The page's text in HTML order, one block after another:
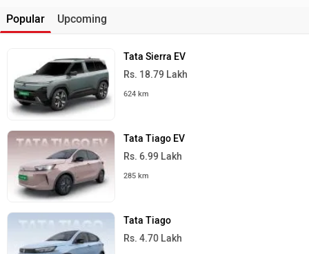
Popular Upcoming
Tata Sierra EV
Rs. 18.79 Lakh
624 km
Tata Tiago EV
Rs. 6.99 Lakh
285 km
Tata Tiago
Rs. 4.70 Lakh